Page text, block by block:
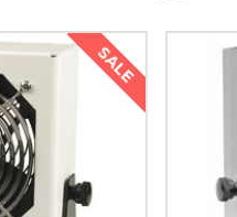
SALE